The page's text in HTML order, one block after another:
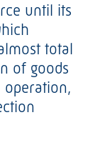
until its
total
of goods
operation,